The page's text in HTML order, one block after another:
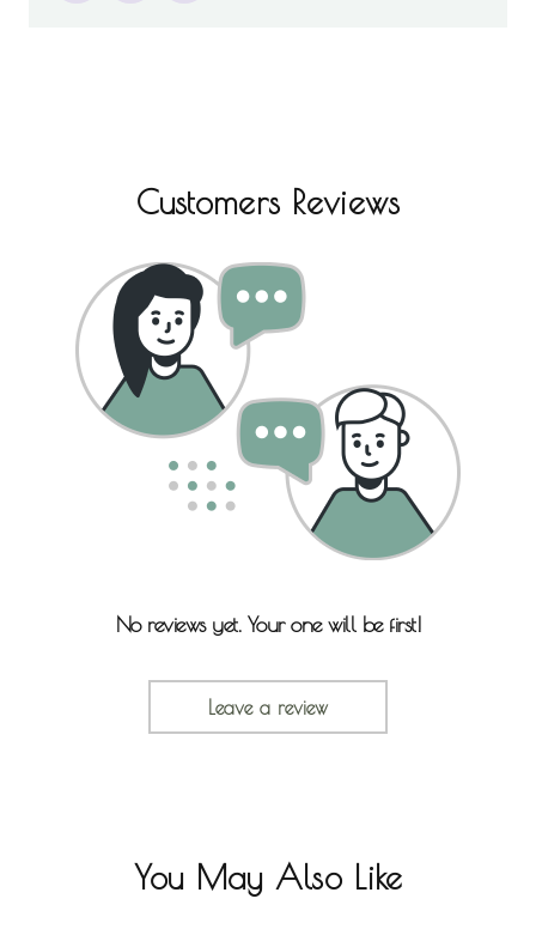
Customers Reviews
No reviews yet. Your one will be first!
Leave a review
You May Also Like